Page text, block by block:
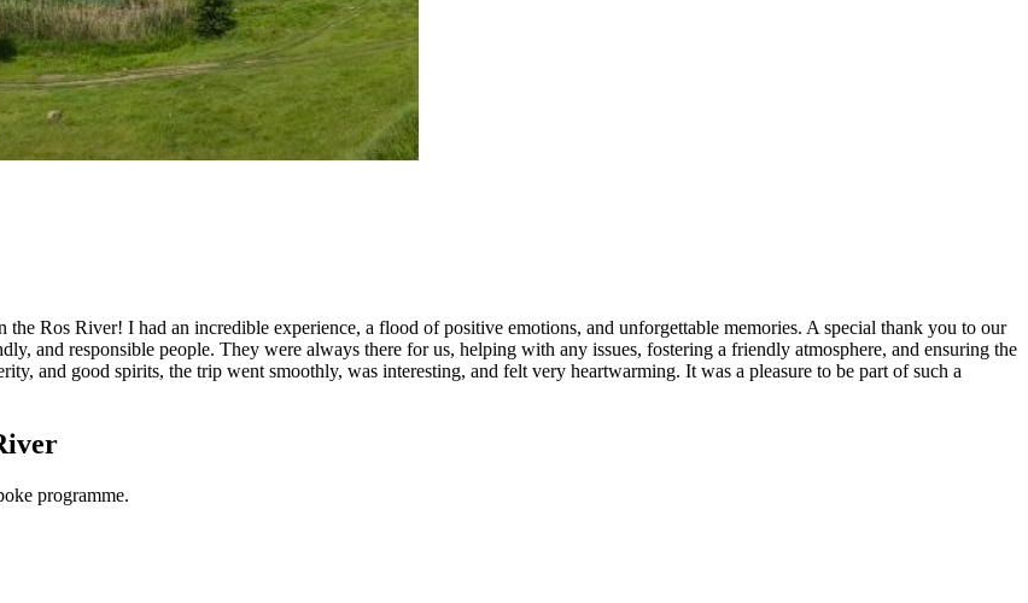
Ros River! I had an incredible experience, a flood of positive emotions, and unforgettable memories. A special thank you to our
and responsible people. They were always there for us, helping with any issues, fostering a friendly atmosphere, and ensuring the
and good spirits, the trip went smoothly, was interesting, and felt very heartwarming. It was a pleasure to be part of such a
programme.